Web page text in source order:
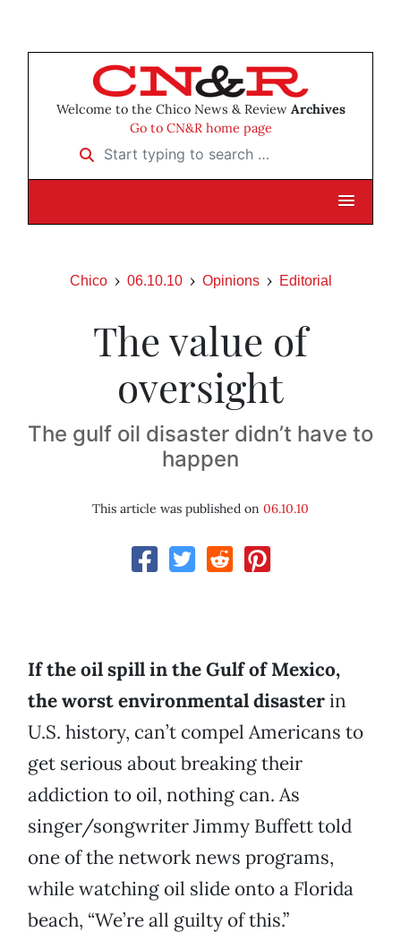
Welcome to the Chico News & Review Archives
Go to CN&R home page
Start typing to search …
Chico 06.10.10 Opinions Editorial
The value of
oversight
The gulf oil disaster didn’t have to
happen
This article was published on 06.10.10
If the oil spill in the Gulf of Mexico,
the worst environmental disasterin
U.S. history, can’t compel Americans to
get serious about breaking their
addiction to oil, nothing can. As
singer/songwriter Jimmy Buffett told
one of the network news programs,
while watching oil slide onto a Florida
beach, “We’re all guilty of this.”